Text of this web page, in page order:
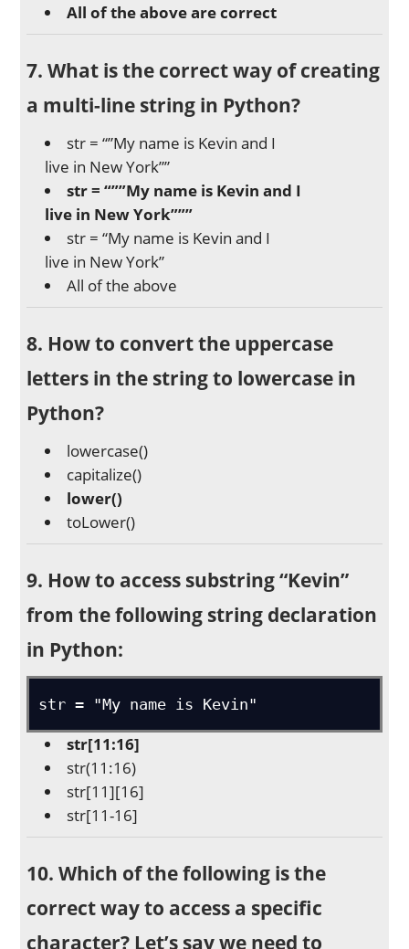
All of the above are correct
7. What is the correct way of creating
a multi-line string in Python?
str = “”My name is Kevin and I
live in New York””
str = “””My name is Kevin and I
live in New York”””
str = “My name is Kevin and I
live in New York”
All of the above
8. How to convert the uppercase
letters in the string to lowercase in
Python?
lowercase()
capitalize()
lower()
toLower()
9. How to access substring “Kevin”
from the following string declaration
in Python:
str = "My name is Kevin"
str[11:16]
str(11:16)
str[11][16]
str[11-16]
10. Which of the following is the
correct way to access a specific
character? Let’s say we need to